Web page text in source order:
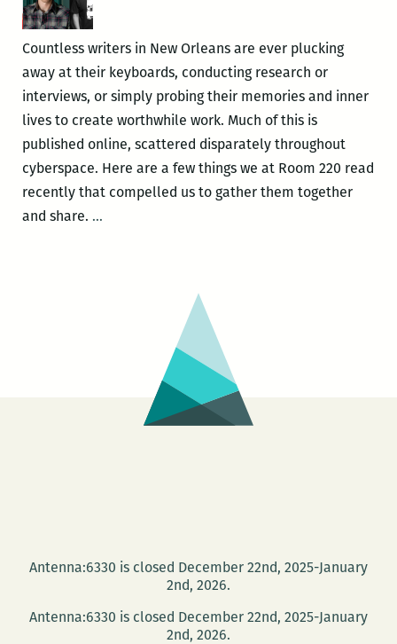
Countless writers in New Orleans are ever plucking
away at their keyboards, conducting research or
interviews, or simply probing their memories and inner
lives to create worthwhile work. Much of this is
published online, scattered disparately throughout
cyberspace. Here are a few things we at Room 220 read
recently that compelled us to gather them together
and share. …
Groner,
and
Carlos
Antenna:6330 is closed December 22nd, 2025-January
2nd, 2026.
Antenna:6330 is closed December 22nd, 2025-January
2nd, 2026.